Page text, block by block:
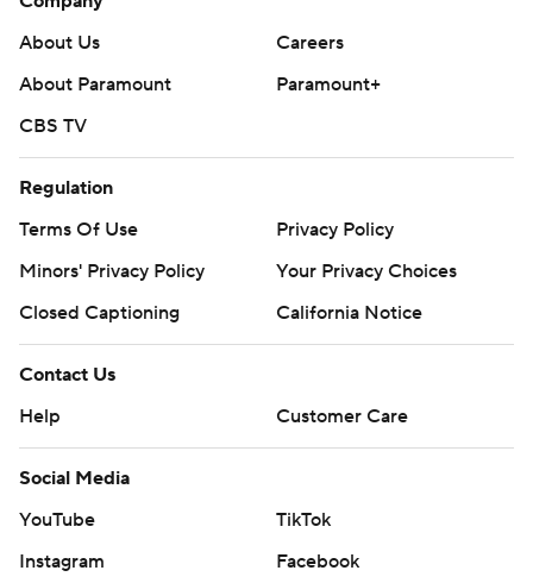
About Us
Careers
About Paramount
Paramount+
CBS TV
Regulation
Terms Of Use
Privacy Policy
Minors' Privacy Policy
Your Privacy Choices
Closed Captioning
California Notice
Contact Us
Help
Customer Care
Social Media
YouTube
TikTok
Instagram
Facebook